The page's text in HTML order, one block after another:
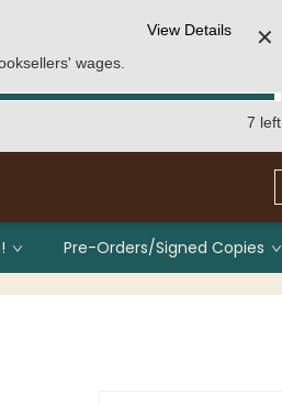
wages.
View Details ✕
7 left
Pre-Orders/Signed Copies